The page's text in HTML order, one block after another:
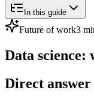
In this guide
Future of work3
Data science:
Direct answer